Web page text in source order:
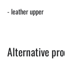
- leather upper
Alternative